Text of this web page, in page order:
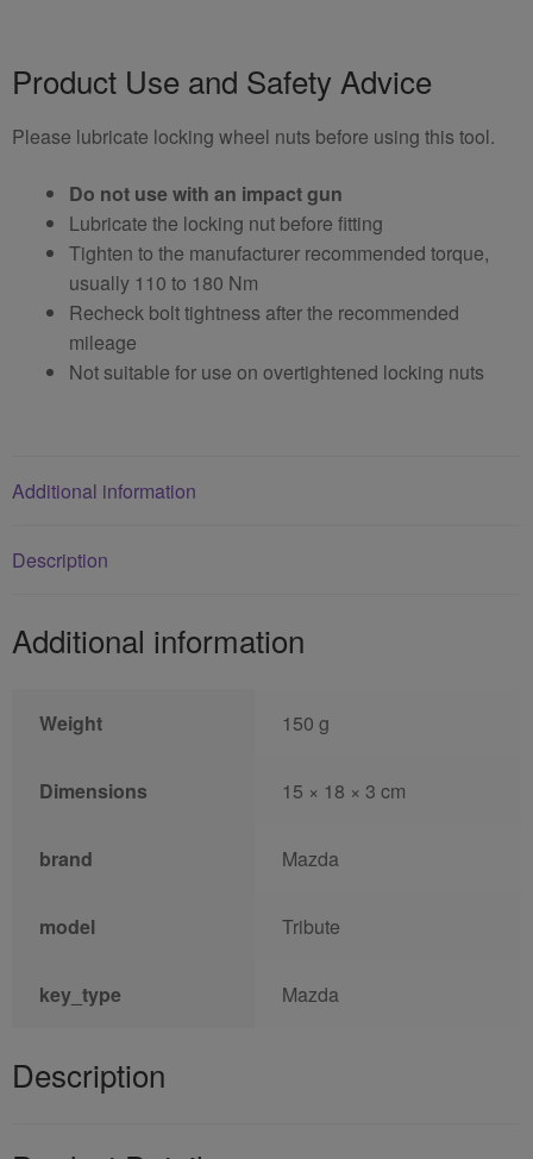
Product Use and Safety Advice
Please lubricate locking wheel nuts before using this tool.
Do not use with an impact gun
Lubricate the locking nut before fitting
Tighten to the manufacturer recommended torque,
usually 110 to 180 Nm
Recheck bolt tightness after the recommended
mileage
Not suitable for use on overtightened locking nuts
Additional information
Description
Additional information
Weight 150 g
Dimensions 15 × 18 × 3 cm
brand Mazda
model Tribute
key_type Mazda
Description